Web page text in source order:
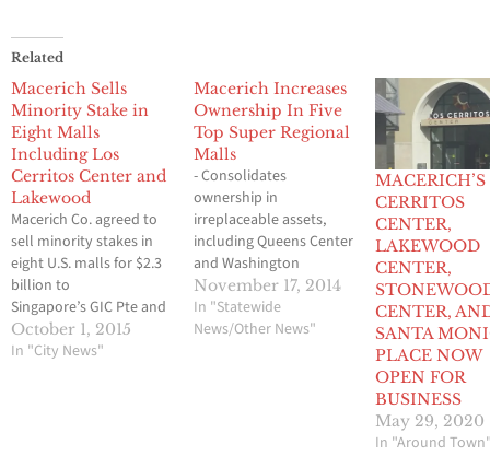
Related
Macerich Sells
Minority Stake in
Eight Malls
Including Los
Cerritos Center and
Lakewood
Macerich Co. agreed to
sell minority stakes in
eight U.S. malls for $2.3
billion to
Singapore’s GIC Pte and
property
investor Heitman LLC, a
October 1, 2015
In "City News"
Macerich Increases
Ownership In Five
Top Super Regional
Malls
- Consolidates
ownership in
irreplaceable assets,
including Queens Center
and Washington
Square. - Total
consideration
includes $673 million of
November 17, 2014
In "Statewide
News/Other News"
CERRITOS
CENTER,
LAKEWOOD
CENTER,
CENTER,
SANTA
PLACE NOW
OPEN FOR
BUSINESS
May 29, 2020
In "Around